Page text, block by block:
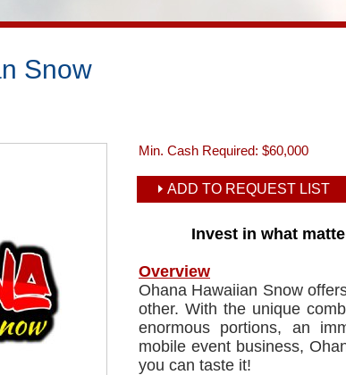
Snow
Min. Cash Required: $60,000
ADD TO REQUEST LIST
Invest in what
Overview
Ohana Hawaiian Snow
other. With the unique
enormous portions, an
mobile event business,
you can taste it!